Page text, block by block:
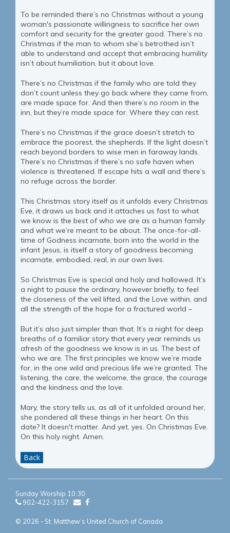
To be reminded there’s no Christmas without a young
woman's passionate willingness to sacrifice her own
comfort and security for the greater good. There’s no
Christmas if the man to whom she’s betrothed isn’t
able to understand and accept that embracing humility
isn’t about humiliation, but it about love.
There’s no Christmas if the family who are told they
don’t count unless they go back where they came from,
are made space for. And then there’s no room in the
inn, but they’re made space for. Where they can rest.
There’s no Christmas if the grace doesn’t stretch to
embrace the poorest, the shepherds. If the light doesn’t
reach beyond borders to wise men in faraway lands.
There’s no Christmas if there’s no safe haven when
violence is threatened. If escape hits a wall and there’s
no refuge across the border.
This Christmas story itself as it unfolds every Christmas
Eve, it draws us back and it attaches us fast to what
we know is the best of who we are as a human family
and what we’re meant to be about. The once-for-all-
time of Godness incarnate, born into the world in the
infant Jesus, is itself a story of goodness becoming
incarnate, embodied, real, in our own lives.
So Christmas Eve is special and holy and hallowed. It’s
a night to pause the ordinary, however briefly, to feel
the closeness of the veil lifted, and the Love within, and
all the strength of the hope for a fractured world –
But it’s also just simpler than that. It’s a night for deep
breaths of a familiar story that every year reminds us
afresh of the goodness we know is in us. The best of
who we are. The first principles we know we’re made
for, in the one wild and precious life we’re granted. The
listening, the care, the welcome, the grace, the courage
and the kindness and the love.
Mary, the story tells us, as all of it unfolded around her,
she pondered all these things in her heart. On this
date? It doesn't matter. And yet, yes. On Christmas Eve.
On this holy night. Amen.
Back
Sunday Worship 10:30
902-422-3157
© 2026 - St. Matthew’s United Church of Canada